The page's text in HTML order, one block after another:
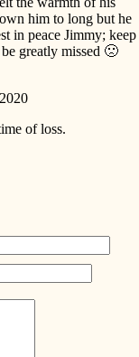
him to long but he
in peace Jimmy; keep
greatly missed 🙁
of loss.